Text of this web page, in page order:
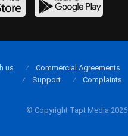
© Copyright Tapt Media 2026
us Commercial Agreements
Support
Complaints